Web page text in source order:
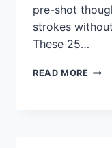
pre-shot
strokes
These 25…
READ MORE